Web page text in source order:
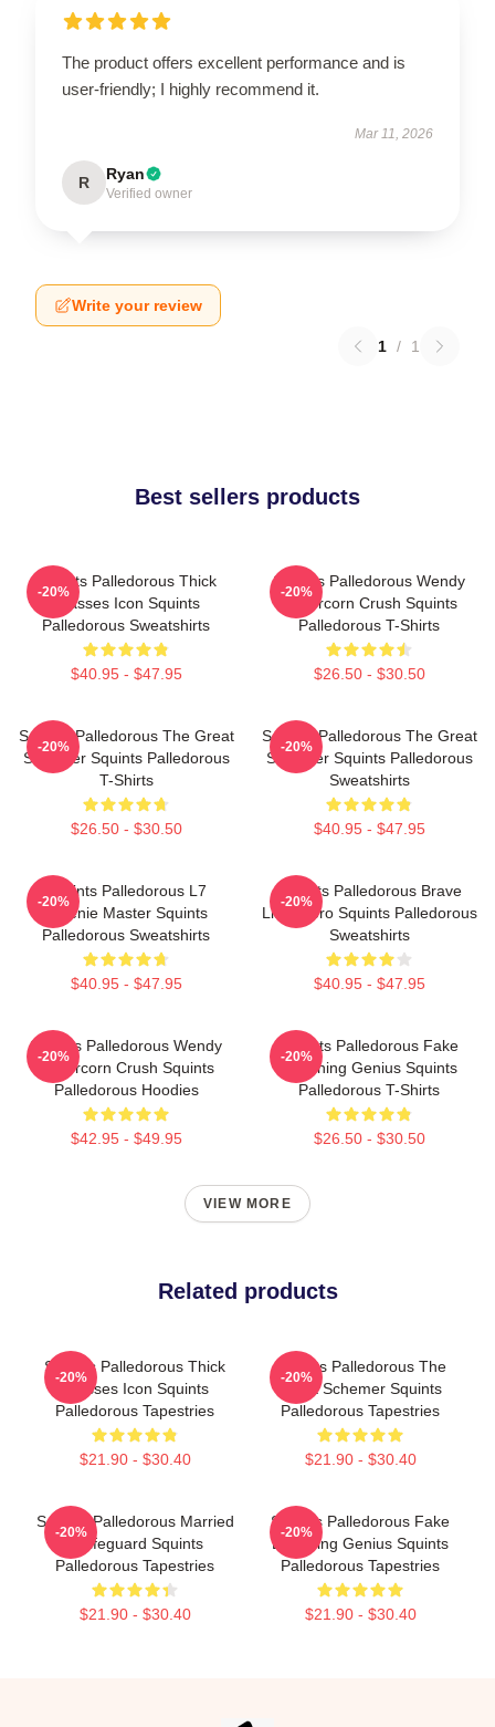
The product offers excellent performance and is
user-friendly; I highly recommend it.
Mar 11, 2026
R Ryan
Verified owner
Write your review
1 / 1
Best sellers products
Squints Palledorous Thick
Glasses Icon Squints
Palledorous Sweatshirts
$40.95 - $47.95
-20%
Squints Palledorous Wendy
Peffercorn Crush Squints
Palledorous T-Shirts
$26.50 - $30.50
-20%
Squints Palledorous The Great
Schemer Squints Palledorous
T-Shirts
$26.50 - $30.50
-20%
Squints Palledorous The Great
Schemer Squints Palledorous
Sweatshirts
$40.95 - $47.95
-20%
Squints Palledorous L7
Weenie Master Squints
Palledorous Sweatshirts
$40.95 - $47.95
-20%
Squints Palledorous Brave
Little Hero Squints Palledorous
Sweatshirts
$40.95 - $47.95
-20%
Squints Palledorous Wendy
Peffercorn Crush Squints
Palledorous Hoodies
$42.95 - $49.95
-20%
Squints Palledorous Fake
Drowning Genius Squints
Palledorous T-Shirts
$26.50 - $30.50
-20%
VIEW MORE
Related products
Squints Palledorous Thick
Glasses Icon Squints
Palledorous Tapestries
$21.90 - $30.40
-20%
Squints Palledorous The
Great Schemer Squints
Palledorous Tapestries
$21.90 - $30.40
-20%
Squints Palledorous Married
A Lifeguard Squints
Palledorous Tapestries
$21.90 - $30.40
-20%
Squints Palledorous Fake
Drowning Genius Squints
Palledorous Tapestries
$21.90 - $30.40
-20%